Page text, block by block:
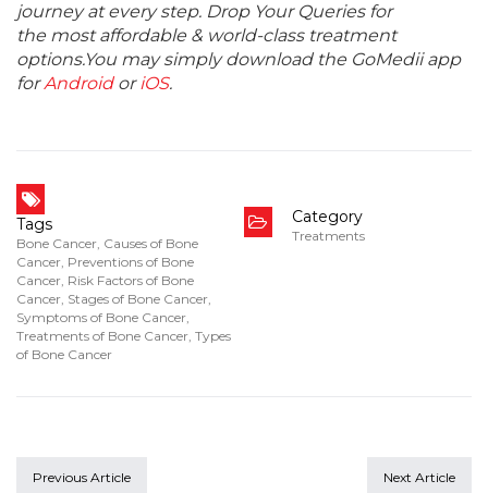
journey at every step. Drop Your Queries for
the most affordable & world-class treatment
options.You may simply download the GoMedii app
forAndroidoriOS.
Tags
Bone Cancer, Causes of Bone
Cancer, Preventions of Bone
Cancer, Risk Factors of Bone
Cancer, Stages of Bone Cancer,
Symptoms of Bone Cancer,
Treatments of Bone Cancer, Types
of Bone Cancer
Category
Treatments
Previous Article Next Article